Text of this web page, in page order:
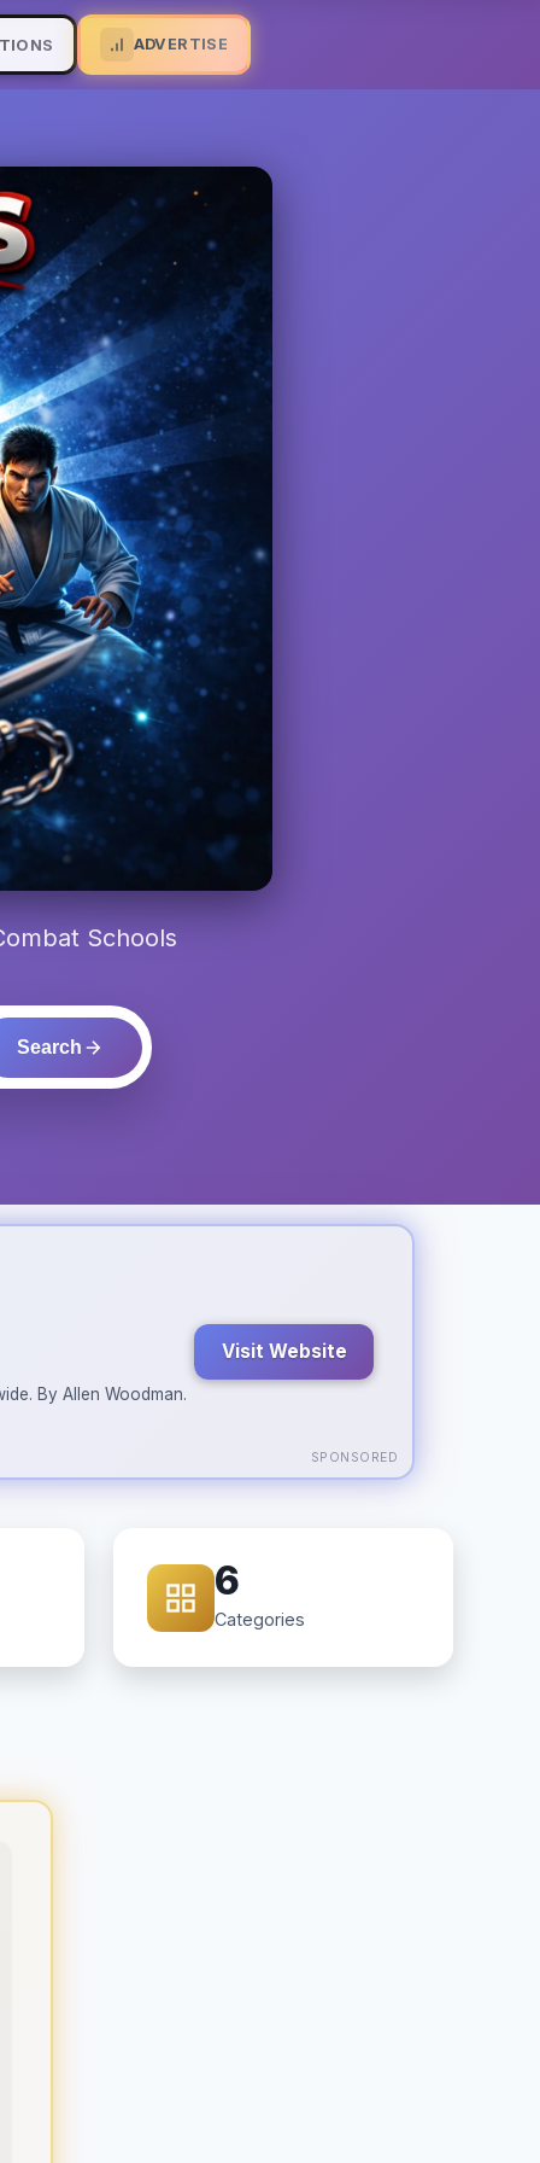
ADVERTISE
Schools
Search
By Allen Woodman.
Visit Website
SPONSORED
6
Categories